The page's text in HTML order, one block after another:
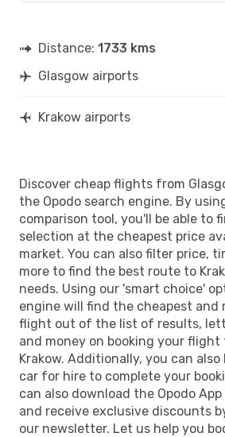
Distance: 1733 kms
Glasgow airports
Krakow airports
Discover cheap flights from
the Opodo search engine. By
comparison tool, you'll be able to
selection at the cheapest price
market. You can also filter price,
more to find the best route to
needs. Using our 'smart choice'
engine will find the cheapest and
flight out of the list of results,
and money on booking your flight
Krakow. Additionally, you can also
car for hire to complete your
can also download the Opodo
and receive exclusive discounts
our newsletter. Let us help you